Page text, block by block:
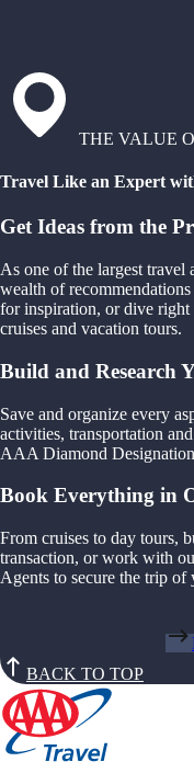
THE VALUE
Travel Like an Expert
Get Ideas from the
As one of the largest travel
wealth of
for inspiration, or dive
cruises and vacation tours.
Build and Research
Save and organize every
activities, transportation
AAA Diamond
Book Everything in
From cruises to day tours,
transaction, or work with
Agents to secure the trip of
BACK TO TOP